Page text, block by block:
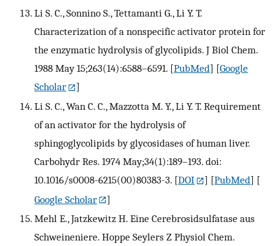
Li S. C., Sonnino S., Tettamanti G., Li Y. T.
Characterization of a nonspecific activator protein for
the enzymatic hydrolysis of glycolipids. J Biol Chem.
1988 May 15;263(14):6588–6591. [PubMed] [Google
Scholar
]
Li S. C., Wan C. C., Mazzotta M. Y., Li Y. T. Requirement
of an activator for the hydrolysis of
sphingoglycolipids by glycosidases of human liver.
Carbohydr Res. 1974 May;34(1):189–193. doi:
10.1016/s0008-6215(00)80383-3. [DOI ] [PubMed] [
Google Scholar
]
Mehl E., Jatzkewitz H. Eine Cerebrosidsulfatase aus
Schweineniere. Hoppe Seylers Z Physiol Chem.